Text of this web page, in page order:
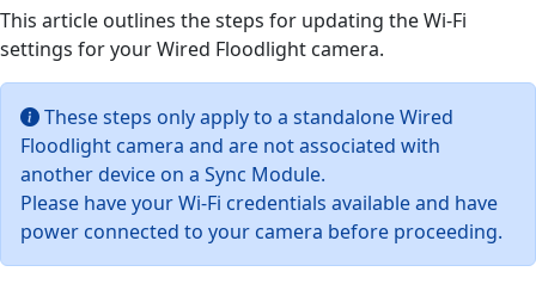
This article outlines the steps for updating the Wi-Fi
settings for your Wired Floodlight camera.
These steps only apply to a standalone Wired
Floodlight camera and are not associated with
another device on a Sync Module.
Please have your Wi-Fi credentials available and have
power connected to your camera before proceeding.